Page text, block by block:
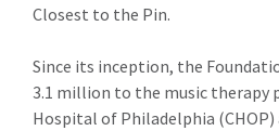
Closest to the Pin.
Since its inception, the
3.1 million to the music therapy
Hospital of Philadelphia